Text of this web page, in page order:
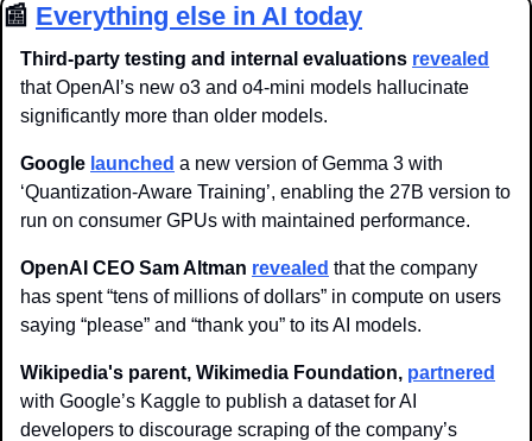
📰 Everything else in AI today
Third-party testing and internal evaluations revealed
that OpenAI’s new o3 and o4-mini models hallucinate
significantly more than older models.
Google launched a new version of Gemma 3 with
‘Quantization-Aware Training’, enabling the 27B version to
run on consumer GPUs with maintained performance.
OpenAI CEO Sam Altman revealed that the company
has spent “tens of millions of dollars” in compute on users
saying “please” and “thank you” to its AI models.
Wikipedia's parent, Wikimedia Foundation, partnered
with Google’s Kaggle to publish a dataset for AI
developers to discourage scraping of the company’s